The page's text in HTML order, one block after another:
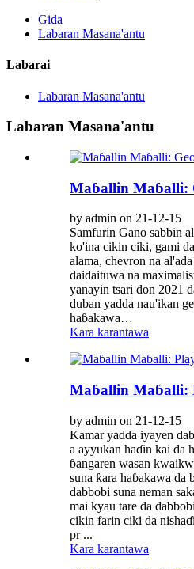
Gida
Labaran Masana'antu
Labarai
Labaran Masana'antu
Labaran Masana'antu
Maɓallin Maɓalli:
by admin on 21-12-15
Samfurin Gano sabbin
ko'ina cikin ciki, gami
alama, chevron na
daidaituwa na
yanayin tsari don 2021
duban yadda nau'ikan
haɓakawa…
Kara karantawa
Maɓallin Maɓalli:
by admin on 21-12-15
Kamar yadda iyayen
a ayyukan haɗin kai da
ɓangaren wasan
suna ƙara haɓakawa da
dabbobi suna neman
mai kyau tare da
cikin farin ciki da
pr ...
Kara karantawa